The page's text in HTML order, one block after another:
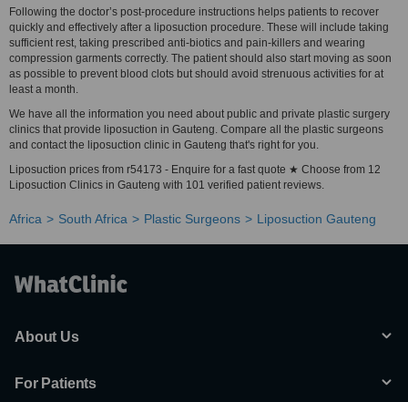
Following the doctor’s post-procedure instructions helps patients to recover
quickly and effectively after a liposuction procedure. These will include taking
sufficient rest, taking prescribed anti-biotics and pain-killers and wearing
compression garments correctly. The patient should also start moving as soon
as possible to prevent blood clots but should avoid strenuous activities for at
least a month.
We have all the information you need about public and private plastic surgery
clinics that provide liposuction in Gauteng. Compare all the plastic surgeons
and contact the liposuction clinic in Gauteng that's right for you.
Liposuction prices from r54173 - Enquire for a fast quote ★ Choose from 12
Liposuction Clinics in Gauteng with 101 verified patient reviews.
Africa South Africa Plastic Surgeons Liposuction Gauteng
About Us
For Patients